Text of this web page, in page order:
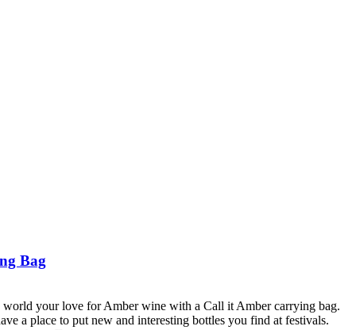
Bag
world your love for Amber wine with a Call it Amber carrying bag.
a place to put new and interesting bottles you find at festivals.